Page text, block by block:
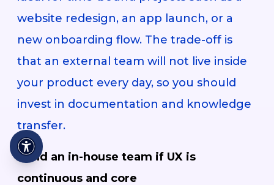
website redesign, an app launch, or a
new onboarding flow. The trade-off is
that an external team will not live inside
your product every day, so you should
invest in documentation and knowledge
transfer.
Build an in-house team if UX is
continuous and core